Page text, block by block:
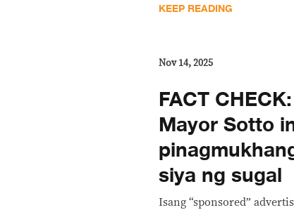
KEEP READING
Nov 14, 2025
FACT
Mayor Sotto
siya ng sugal
Isang “sponsored”